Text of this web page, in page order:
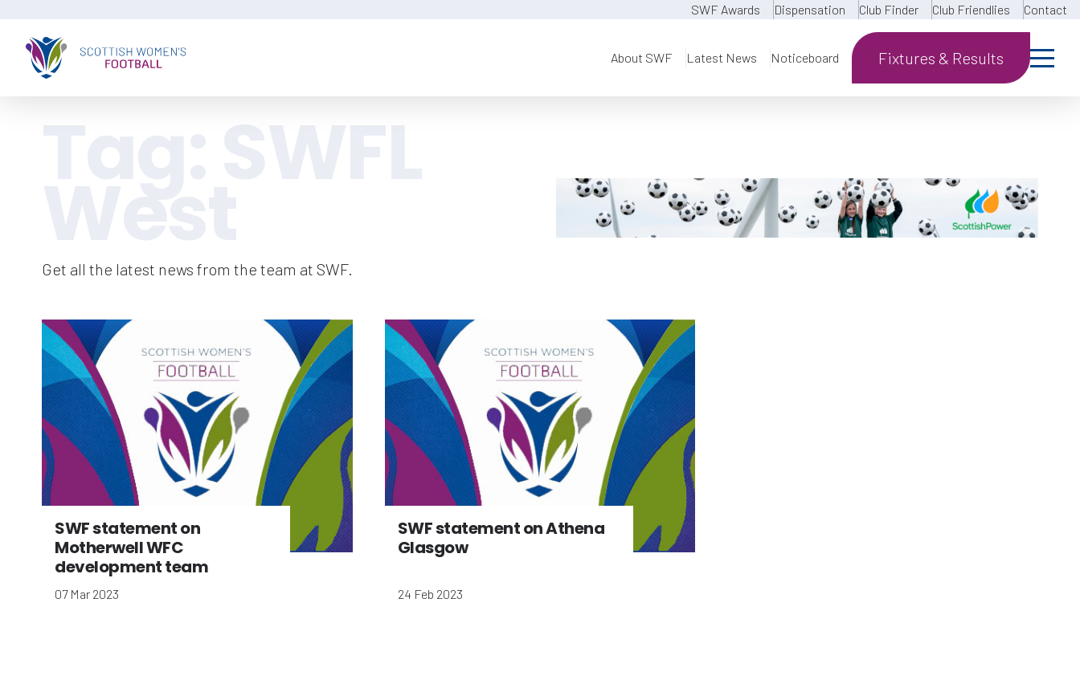
SWF Awards Dispensation Club Finder Club Friendlies Contact
About SWF Latest News Noticeboard Fixtures & Results
Get all the latest news from the team at SWF.
SWF statement on
Motherwell WFC
development team
07 Mar 2023
SWF statement on Athena
Glasgow
24 Feb 2023